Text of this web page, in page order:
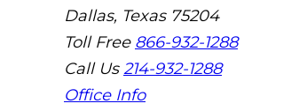
Dallas, Texas 75204
Toll Free 866-932-1288
Call Us214-932-1288
Office Info